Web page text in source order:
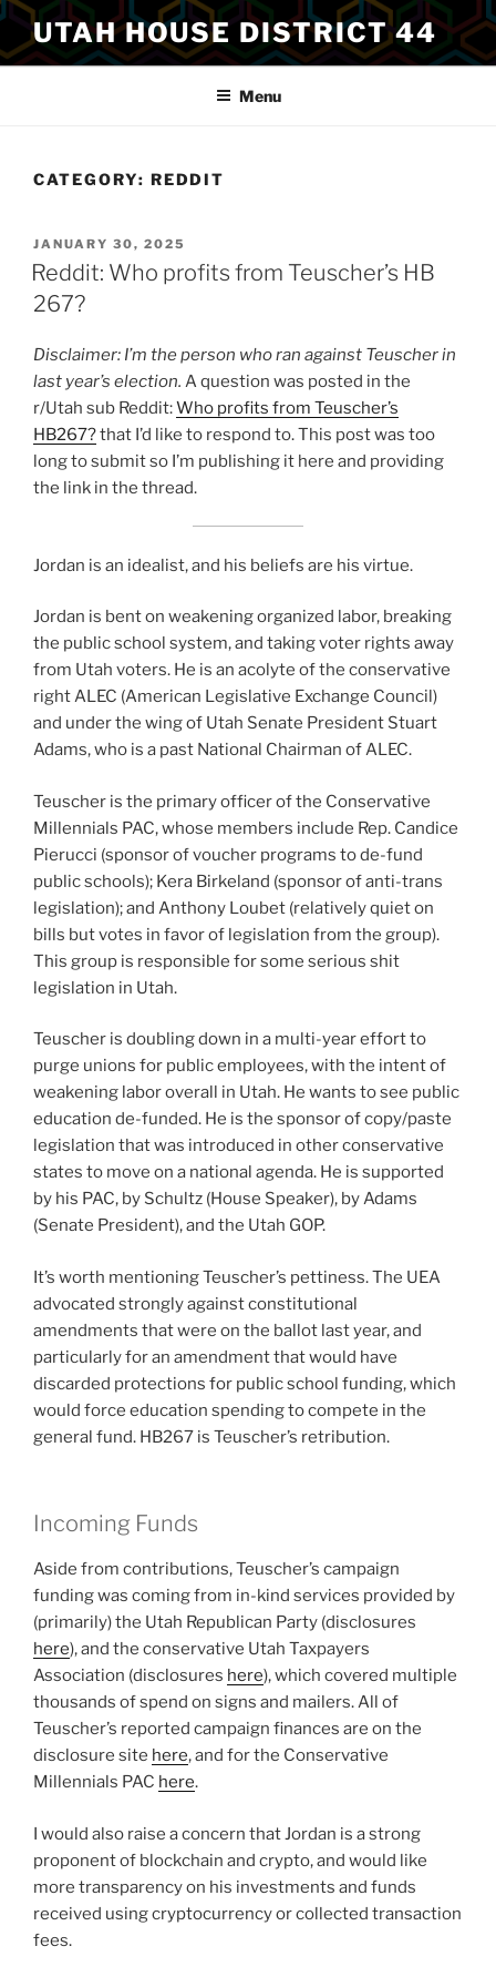
Skip
content
UTAH HOUSE DISTRICT 44
Menu
CATEGORY: REDDIT
POSTED
ON
JANUARY 30, 2025
Reddit: Who profits from Teuscher’s HB
267?
Disclaimer: I’m the person who ran against Teuscher in
last year’s election. A question was posted in the
r/Utah sub Reddit:Who profits from Teuscher’s
HB267?that I’d like to respond to. This post was too
long to submit so I’m publishing it here and providing
the link in the thread.
Jordan is an idealist, and his beliefs are his virtue.
Jordan is bent on weakening organized labor, breaking
the public school system, and taking voter rights away
from Utah voters. He is an acolyte of the conservative
right ALEC (American Legislative Exchange Council)
and under the wing of Utah Senate President Stuart
Adams, who is a past National Chairman of ALEC.
Teuscher is the primary officer of the Conservative
Millennials PAC, whose members include Rep. Candice
Pierucci (sponsor of voucher programs to de-fund
public schools); Kera Birkeland (sponsor of anti-trans
legislation); and Anthony Loubet (relatively quiet on
bills but votes in favor of legislation from the group).
This group is responsible for some serious shit
legislation in Utah.
Teuscher is doubling down in a multi-year effort to
purge unions for public employees, with the intent of
weakening labor overall in Utah. He wants to see public
education de-funded. He is the sponsor of copy/paste
legislation that was introduced in other conservative
states to move on a national agenda. He is supported
by his PAC, by Schultz (House Speaker), by Adams
(Senate President), and the Utah GOP.
It’s worth mentioning Teuscher’s pettiness. The UEA
advocated strongly against constitutional
amendments that were on the ballot last year, and
particularly for an amendment that would have
discarded protections for public school funding, which
would force education spending to compete in the
general fund. HB267 is Teuscher’s retribution.
Incoming Funds
Aside from contributions, Teuscher’s campaign
funding was coming from in-kind services provided by
(primarily) the Utah Republican Party (disclosures
here), and the conservative Utah Taxpayers
Association (disclosures here), which covered multiple
thousands of spend on signs and mailers. All of
Teuscher’s reported campaign finances are on the
disclosure site here, and for the Conservative
Millennials PAC here.
I would also raise a concern that Jordan is a strong
proponent of blockchain and crypto, and would like
more transparency on his investments and funds
received using cryptocurrency or collected transaction
fees.